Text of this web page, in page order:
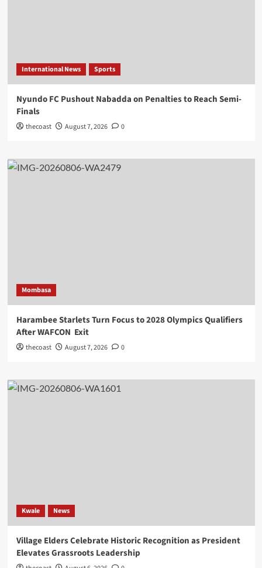
International News Sports
Nyundo FC Pushout Nabadda on Penalties to Reach Semi-
Finals
thecoast August 7, 2026 0
Mombasa
Harambee Starlets Turn Focus to 2028 Olympics Qualifiers
After WAFCON Exit
thecoast August 7, 2026 0
Kwale News
Village Elders Celebrate Historic Recognition as President
Elevates Grassroots Leadership